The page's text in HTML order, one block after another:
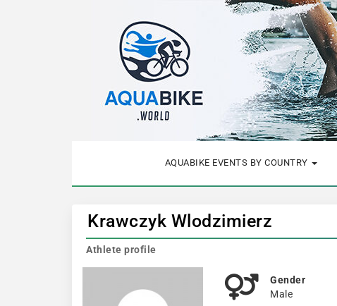
AQUABIKE EVENTS BY COUNTRY
Krawczyk Wlodzimierz
Athlete profile
Gender
Male